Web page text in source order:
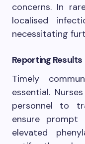
concerns. In
localised
necessitating
Reporting Results
Timely
essential.
personnel to
ensure prompt
elevated